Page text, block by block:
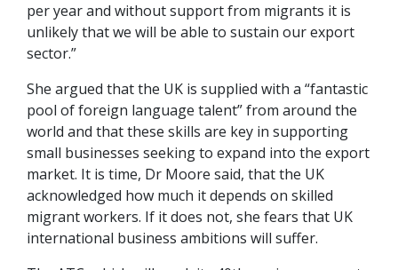
per year and without support from migrants it is
unlikely that we will be able to sustain our export
sector.”
She argued that the UK is supplied with a “fantastic
pool of foreign language talent” from around the
world and that these skills are key in supporting
small businesses seeking to expand into the export
market. It is time, Dr Moore said, that the UK
acknowledged how much it depends on skilled
migrant workers. If it does not, she fears that UK
international business ambitions will suffer.